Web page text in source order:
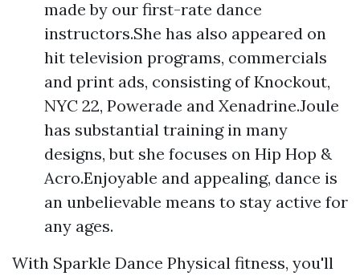
made by our first-rate dance
instructors.She has also appeared on
hit television programs, commercials
and print ads, consisting of Knockout,
NYC 22, Powerade and Xenadrine.Joule
has substantial training in many
designs, but she focuses on Hip Hop &
Acro.Enjoyable and appealing, dance is
an unbelievable means to stay active for
any ages.
With Sparkle Dance Physical fitness, you'll